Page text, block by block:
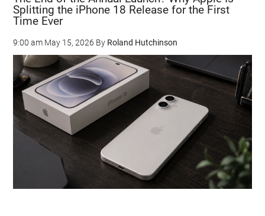
Splitting the iPhone 18 Release for the First
Time Ever
9:00 am May 15, 2026 By Roland Hutchinson